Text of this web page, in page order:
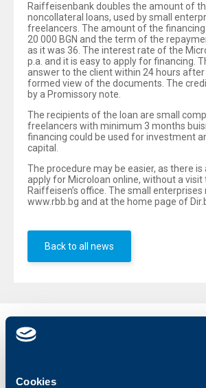
Cookies
Raiffeisenbank doubles the amount of
noncollateral loans, used by small
freelancers. The amount of the
20 000 BGN and the term of the
as it was 36. The interest rate of the
p.a. and it is easy to apply for financing.
answer to the client within 24 hours after
formed view of the documents. The
by a Promissory note.
The recipients of the loan are small
freelancers with minimum 3 months
financing could be used for investment
capital.
The procedure may be easier, as there is
apply for Microloan online, without a visit
Raiffeisen’s office. The small
www.rbb.bg and at the home page of
Back to all news
Individual
Cards